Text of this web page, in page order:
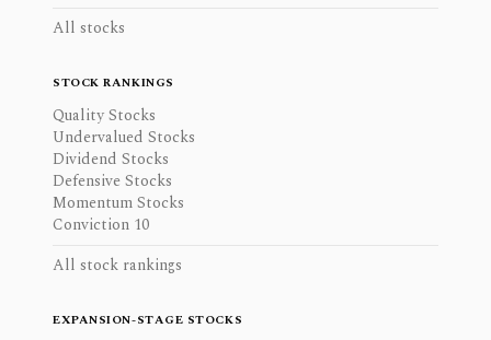
All stocks
STOCK RANKINGS
Quality Stocks
Undervalued Stocks
Dividend Stocks
Defensive Stocks
Momentum Stocks
Conviction 10
All stock rankings
EXPANSION-STAGE STOCKS